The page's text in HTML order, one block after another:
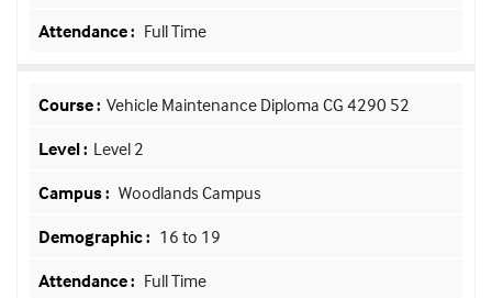
Full Time
Vehicle Maintenance Diploma CG 4290 52
Level 2
Woodlands Campus
16 to 19
Full Time